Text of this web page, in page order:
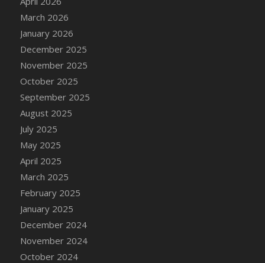
March 2026
January 2026
December 2025
November 2025
October 2025
September 2025
August 2025
July 2025
May 2025
April 2025
March 2025
February 2025
January 2025
December 2024
November 2024
October 2024